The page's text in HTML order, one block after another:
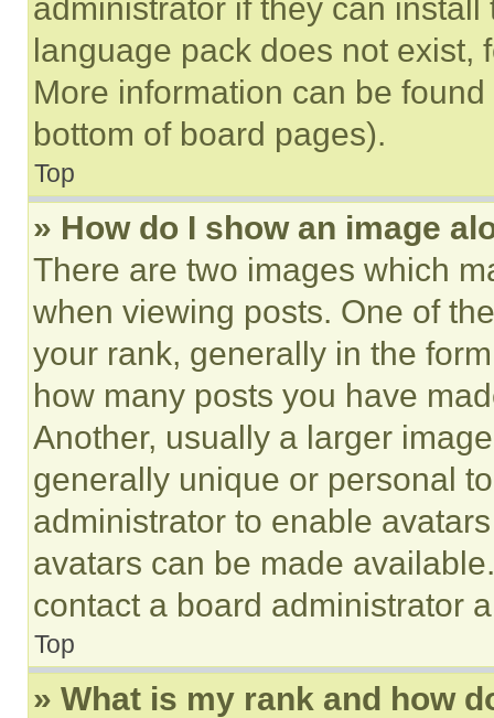
administrator if they can
language pack does not exist,
More information can be
bottom of board pages).
Top
» How do I show an image
There are two images which
when viewing posts. One of
your rank, generally in the
how many posts you have
Another, usually a larger
generally unique or personal
administrator to enable
avatars can be made
contact a board administrator
Top
» What is my rank and how